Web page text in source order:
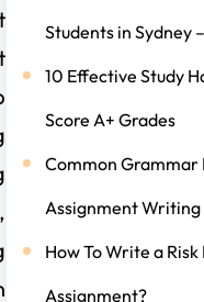
Students in Sydney
10 Effective Study
Score A+ Grades
Common Grammar
Assignment Writing
How To Write a
Assignment?